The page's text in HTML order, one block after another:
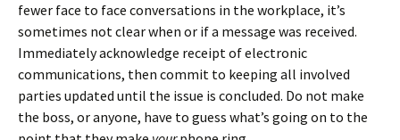
fewer face to face conversations in the workplace, it’s
sometimes not clear when or if a message was received.
Immediately acknowledge receipt of electronic
communications, then commit to keeping all involved
parties updated until the issue is concluded. Do not make
the boss, or anyone, have to guess what’s going on to the